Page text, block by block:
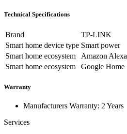
Technical Specifications
Brand
TP-LINK
Smart home device type Smart power
Smart home ecosystem
Amazon Alexa
Smart home ecosystem
Google Home
Warranty
Manufacturers Warranty: 2 Years
Services